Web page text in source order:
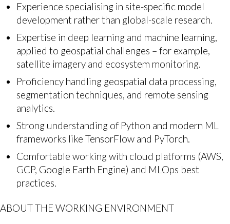
Experience specialising in site-specific model
development rather than global-scale research.
Expertise in deep learning and machine learning,
applied to geospatial challenges – for example,
satellite imagery and ecosystem monitoring.
Proficiency handling geospatial data processing,
segmentation techniques, and remote sensing
analytics.
Strong understanding of Python and modern ML
frameworks like TensorFlow and PyTorch.
Comfortable working with cloud platforms (AWS,
GCP, Google Earth Engine) and MLOps best
practices.
ABOUT THE WORKING ENVIRONMENT